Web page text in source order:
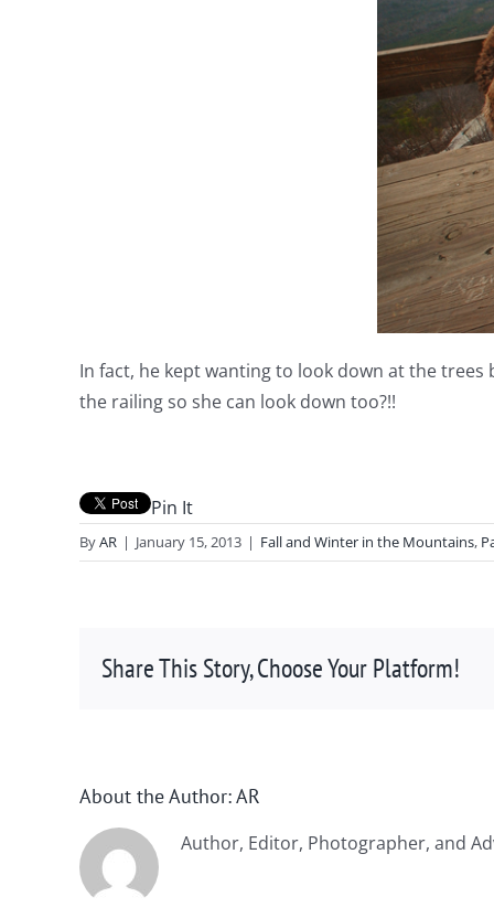
In fact, he kept wanting to look down at the trees
the railing so she can look down too?!!
Pin It
ByAR | January 15, 2013 | Fall and Winter in the Mountains,
Share This Story, Choose Your Platform!
About the Author:AR
Author, Editor, Photographer, and